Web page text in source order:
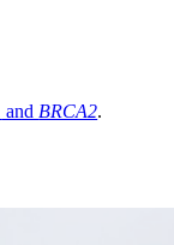
and BRCA2.